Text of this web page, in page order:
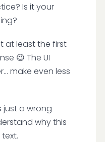
Is it your
at least the first
😉 The UI
make even less
just a wrong
why this